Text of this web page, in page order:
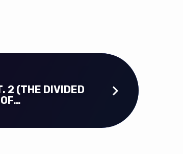
2 (THE DIVIDED